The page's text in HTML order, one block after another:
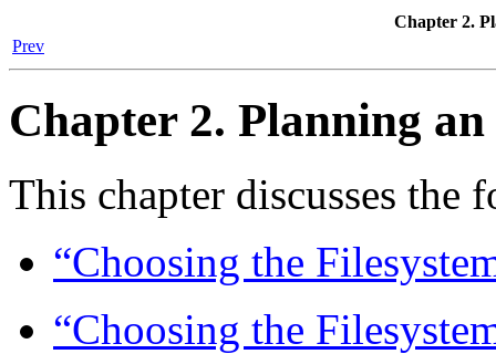
Chapter 2.
Prev
Chapter 2. Planning
This chapter discusses the
“Choosing the
“Choosing the